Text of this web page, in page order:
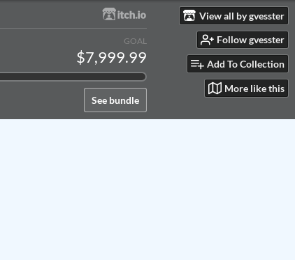
See bundle
GOAL
$7,999.99
View all by gvesster
Follow gvesster
Add To Collection
More like this